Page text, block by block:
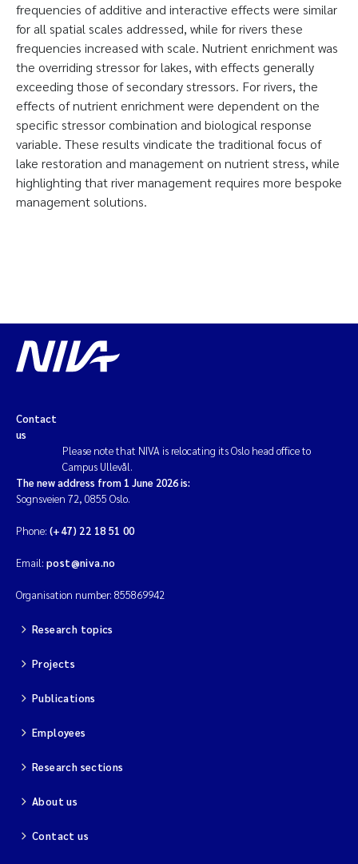
frequencies of additive and interactive effects were similar
for all spatial scales addressed, while for rivers these
frequencies increased with scale. Nutrient enrichment was
the overriding stressor for lakes, with effects generally
exceeding those of secondary stressors. For rivers, the
effects of nutrient enrichment were dependent on the
specific stressor combination and biological response
variable. These results vindicate the traditional focus of
lake restoration and management on nutrient stress, while
highlighting that river management requires more bespoke
management solutions.
Contact
us
Please note that NIVA is relocating its Oslo head office to
Campus Ullevål.
The new address from 1 June 2026 is:
Sognsveien 72, 0855 Oslo.
Phone: (+47) 22 18 51 00
Email: post@niva.no
Organisation number: 855869942
Research topics
Projects
Publications
Employees
Research sections
About us
Contact us